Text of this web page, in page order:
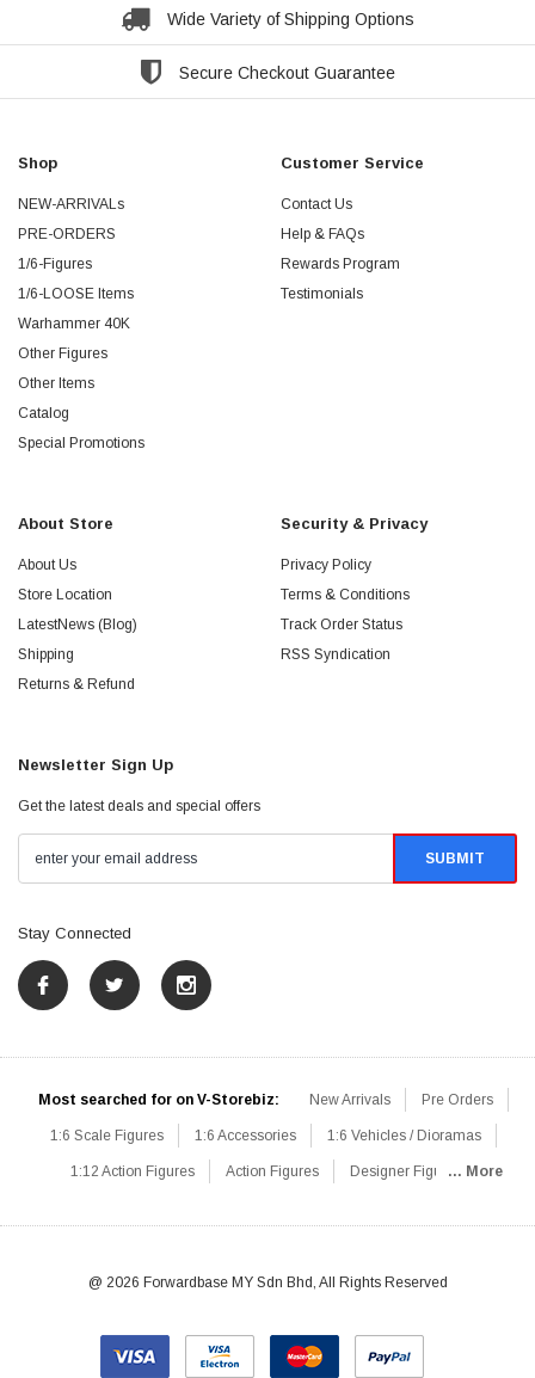
Wide Variety of Shipping Options
Secure Checkout Guarantee
Shop
NEW-ARRIVALs
PRE-ORDERS
1/6-Figures
1/6-LOOSE Items
Warhammer 40K
Other Figures
Other Items
Catalog
Special Promotions
Customer Service
Contact Us
Help & FAQs
Rewards Program
Testimonials
About Store
About Us
Store Location
LatestNews (Blog)
Shipping
Returns & Refund
Security & Privacy
Privacy Policy
Terms & Conditions
Track Order Status
RSS Syndication
Newsletter Sign Up
Get the latest deals and special offers
Stay Connected
Most searched for on V-Storebiz: New Arrivals Pre Orders
1:6 Scale Figures 1:6 Accessories 1:6 Vehicles / Dioramas
1:12 Action Figures Action Figures Designer Figures
1:6 Designer / Concept Figures Loose Parts Rifles / Carbines
Knives / Axes / Blades Others Communications
... More
@ 2026 Forwardbase MY Sdn Bhd, All Rights Reserved